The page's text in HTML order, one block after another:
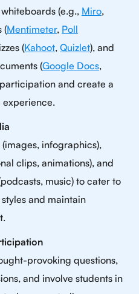
(e.g., Miro,
(Mentimeter, Poll
(Kahoot, Quizlet), and
(Google Docs,
and create a
experience.
infographics),
clips, animations), and
music) to cater to
and maintain
provoking questions,
and involve students in